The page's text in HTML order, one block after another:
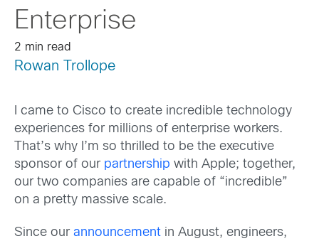
Enterprise
2 min read
Rowan Trollope
I came to Cisco to create incredible technology
experiences for millions of enterprise workers.
That’s why I’m so thrilled to be the executive
sponsor of our partnership with Apple; together,
our two companies are capable of “incredible”
on a pretty massive scale.
Since our announcement in August, engineers,